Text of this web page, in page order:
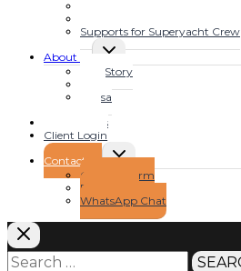
Supports for Superyacht Crew
About us
TOGGLE
MENU
Our Story
Teresa
Testimonials
Client Login
Contact Us
TOGGLE
MENU
Contact Form
Book a Call
WhatsApp Chat
Search